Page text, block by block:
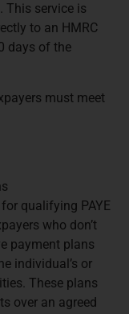
This service is
to an HMRC
days of the
must meet
qualifying PAYE
who don’t
payment plans
individual’s or
These plans
over an agreed